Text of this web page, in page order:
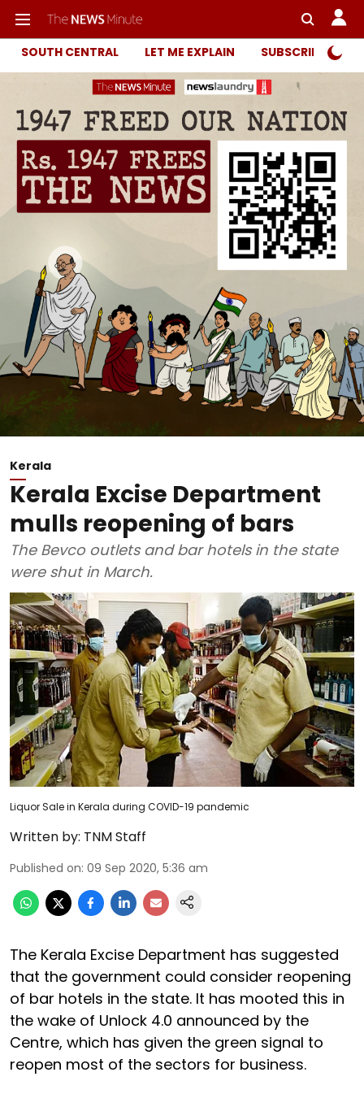
SOUTH CENTRAL LET ME EXPLAIN SUBSCRIBER
Kerala
Kerala Excise Department
mulls reopening of bars
The Bevco outlets and bar hotels in the state
were shut in March.
Liquor Sale in Kerala during COVID-19 pandemic
Written by: TNM Staff
Published on: 09 Sep 2020, 5:36 am
The Kerala Excise Department has suggested
that the government could consider reopening
of bar hotels in the state. It has mooted this in
the wake of Unlock 4.0 announced by the
Centre, which has given the green signal to
reopen most of the sectors for business.